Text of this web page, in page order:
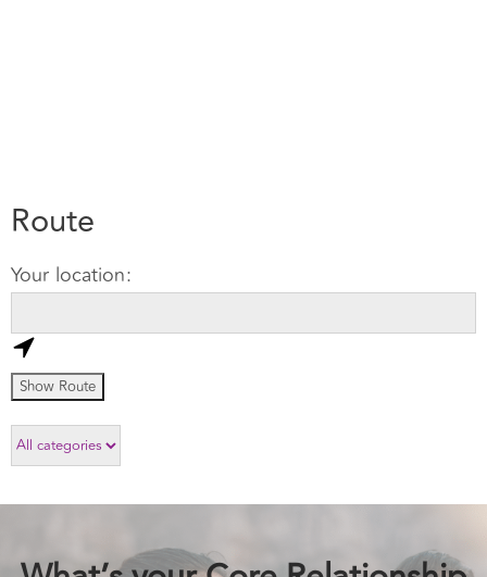
Your location:
What’s your Core Relationship
Desire?